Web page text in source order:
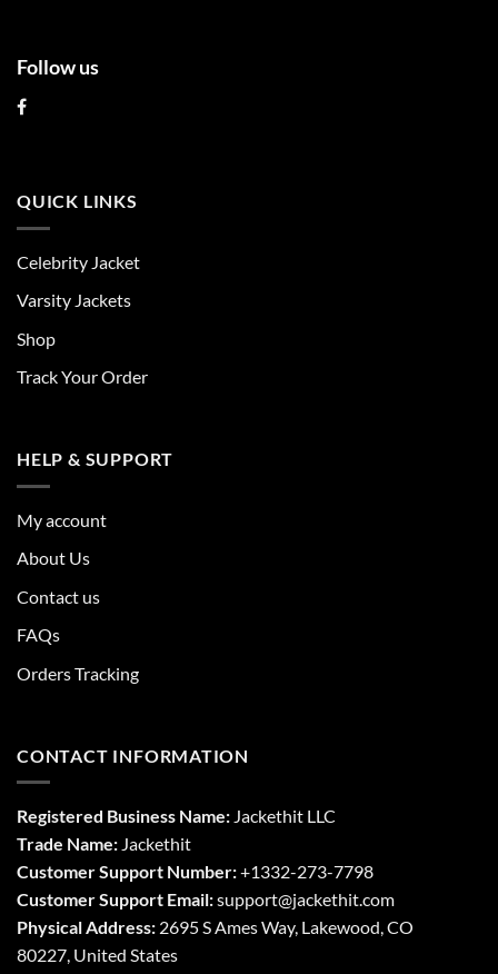
Follow us
QUICK LINKS
Celebrity Jacket
Varsity Jackets
Shop
Track Your Order
HELP & SUPPORT
My account
About Us
Contact us
FAQs
Orders Tracking
CONTACT INFORMATION
Registered Business Name: Jackethit LLC
Trade Name: Jackethit
Customer Support Number:+1332-273-7798
Customer Support Email:support@jackethit.com
Physical Address: 2695 S Ames Way, Lakewood, CO
80227, United States